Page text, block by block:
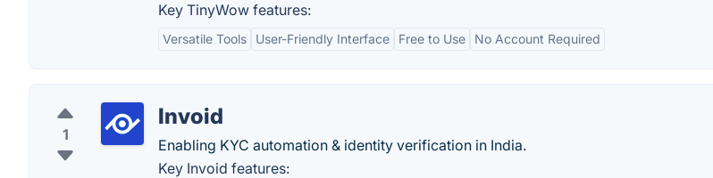
Key TinyWow features:
Versatile Tools User-Friendly Interface Free to Use No Account Required
1
Invoid
Enabling KYC automation & identity verification in India.
Key Invoid features: